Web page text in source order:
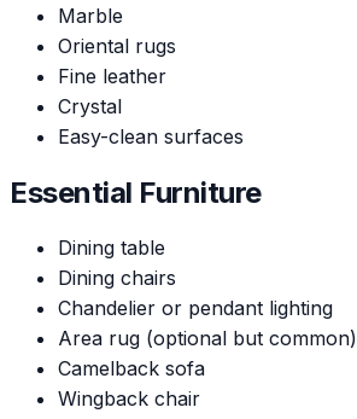
Marble
Oriental rugs
Fine leather
Crystal
Easy-clean surfaces
Essential Furniture
Dining table
Dining chairs
Chandelier or pendant lighting
Area rug (optional but common)
Camelback sofa
Wingback chair